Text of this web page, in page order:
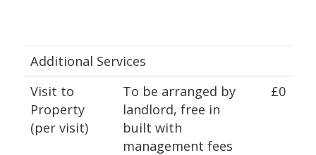
Additional Services
Visit to
Property
(per visit)
To be arranged by
landlord, free in
built with
management fees
£0